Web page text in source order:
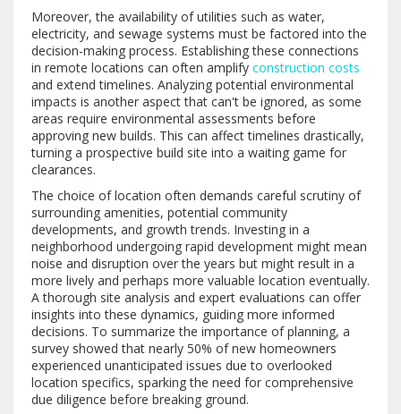
Moreover, the availability of utilities such as water,
electricity, and sewage systems must be factored into the
decision-making process. Establishing these connections
in remote locations can often amplify construction costs
and extend timelines. Analyzing potential environmental
impacts is another aspect that can't be ignored, as some
areas require environmental assessments before
approving new builds. This can affect timelines drastically,
turning a prospective build site into a waiting game for
clearances.
The choice of location often demands careful scrutiny of
surrounding amenities, potential community
developments, and growth trends. Investing in a
neighborhood undergoing rapid development might mean
noise and disruption over the years but might result in a
more lively and perhaps more valuable location eventually.
A thorough site analysis and expert evaluations can offer
insights into these dynamics, guiding more informed
decisions. To summarize the importance of planning, a
survey showed that nearly 50% of new homeowners
experienced unanticipated issues due to overlooked
location specifics, sparking the need for comprehensive
due diligence before breaking ground.